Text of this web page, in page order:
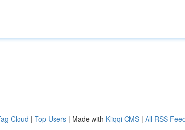
Cloud | Top Users | Made with Kliqqi CMS | All RSS